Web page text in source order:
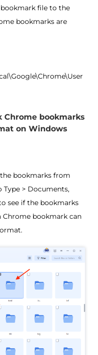
file to the
bookmarks are
Chrome bookmarks
on Windows
bookmarks from
> Documents,
see if the bookmarks
Chrome bookmark can